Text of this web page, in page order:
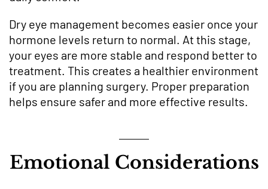
Dry eye management becomes easier once your
hormone levels return to normal. At this stage,
your eyes are more stable and respond better to
treatment. This creates a healthier environment
if you are planning surgery. Proper preparation
helps ensure safer and more effective results.
Emotional Considerations